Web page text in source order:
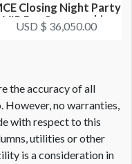
Closing Night Party
VIP Bar Sponsorship
USD $ 36,050.00
the accuracy of all
However, no warranties,
with respect to this
utilities or other
is a consideration in